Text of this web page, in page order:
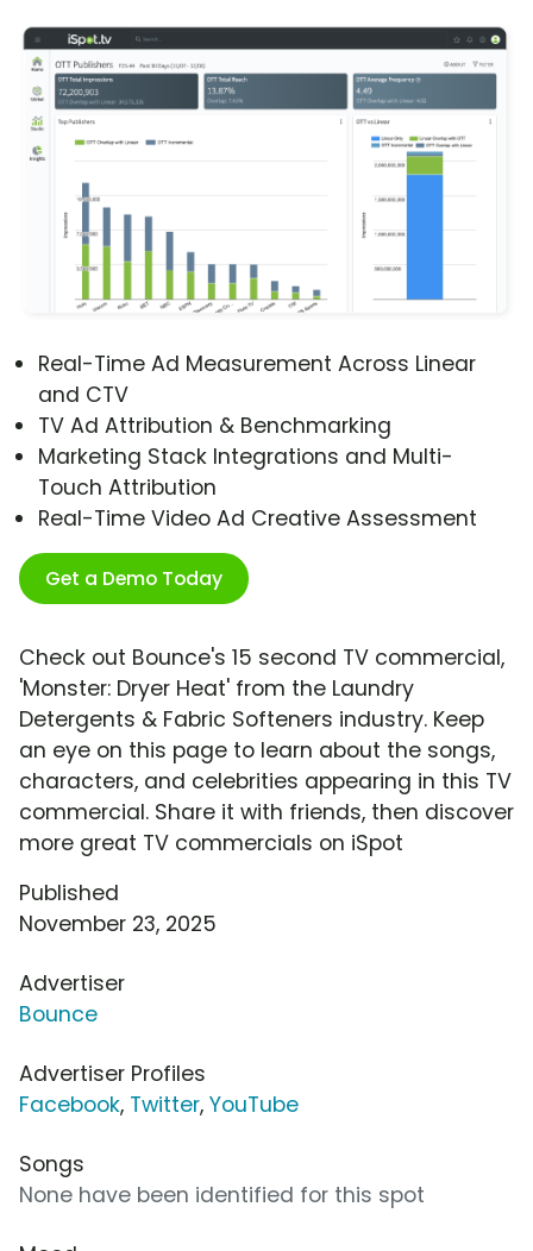
Real-Time Ad Measurement Across Linear
and CTV
TV Ad Attribution & Benchmarking
Marketing Stack Integrations and Multi-
Touch Attribution
Real-Time Video Ad Creative Assessment
Get a Demo Today
Check out Bounce's 15 second TV commercial,
'Monster: Dryer Heat' from the Laundry
Detergents & Fabric Softeners industry. Keep
an eye on this page to learn about the songs,
characters, and celebrities appearing in this TV
commercial. Share it with friends, then discover
more great TV commercials on iSpot
Published
November 23, 2025
Advertiser
Bounce
Advertiser Profiles
Facebook, Twitter, YouTube
Songs
None have been identified for this spot